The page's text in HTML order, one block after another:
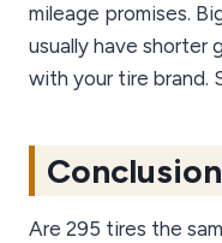
mileage promises.
usually have shorter
with your tire brand.
Conclusion
Are 295 tires the